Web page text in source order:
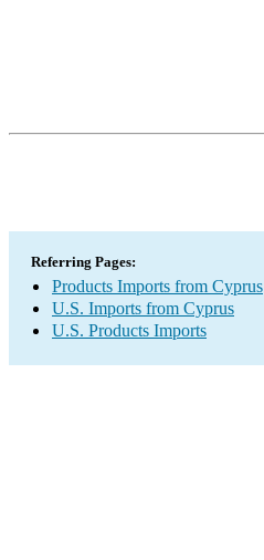
Referring Pages:
Products Imports from Cyprus
U.S. Imports from Cyprus
U.S. Products Imports